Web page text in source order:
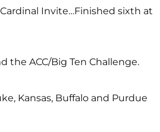
Invite…Finished sixth at
the ACC/Big Ten Challenge.
Kansas, Buffalo and Purdue